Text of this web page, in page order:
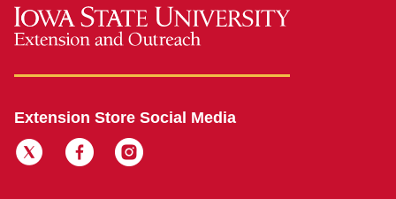
Extension Store Social Media